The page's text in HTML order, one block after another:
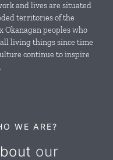
and lives are situated
territories of the
Okanagan peoples who
living things since time
continue to inspire
WE ARE?
our